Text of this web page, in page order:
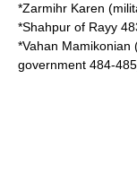
*Zarmihr Karen
*Shahpur of Rayy
*Vahan
government 484-